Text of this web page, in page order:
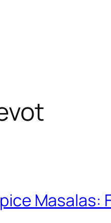
Masalas: